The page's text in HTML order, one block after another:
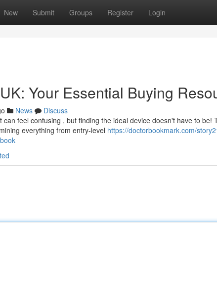
New Submit Groups Register Login
Your Essential Buying
News
Discuss
can feel confusing , but finding the ideal device doesn't have to be!
everything from entry-level https://doctorbookmark.com/